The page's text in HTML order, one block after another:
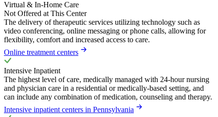
Virtual & In-Home Care
Not Offered at This Center
The delivery of therapeutic services utilizing technology such as
video conferencing, online messaging or phone calls, allowing for
flexibility, comfort and increased access to care.
Online treatment centers
Intensive Inpatient
The highest level of care, medically managed with 24-hour nursing
and physician care in a residential or medically-based setting, and
can include any combination of medication, counseling and therapy.
Intensive inpatient centers in Pennsylvania